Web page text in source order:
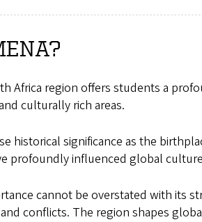
Africa region offers students a
culturally rich areas.
historical significance as the
profoundly influenced global
cannot be overstated with its
conflicts. The region shapes